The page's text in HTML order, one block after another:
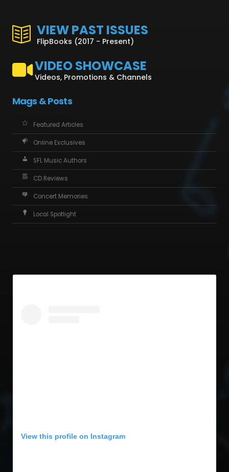
VIEW PAST ISSUES
FlipBooks (2017 - Present)
VIDEO SHOWCASE
Videos, Promotions & Channels
Mags & Posts
Featured Articles
Online Exclusives
SFL Music Authors
CD Reviews
Concert Memories
Local Spotlight
View this profile on Instagram